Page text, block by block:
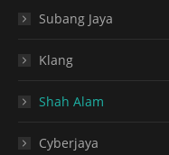
Subang Jaya
Klang
Shah Alam
Cyberjaya